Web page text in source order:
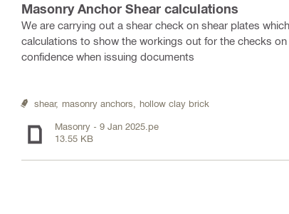
Masonry Anchor Shear calculations
We are carrying out a shear check on shear plates
calculations to show the workings out for the checks
confidence when issuing documents
shear, masonry anchors, hollow clay brick
Masonry - 9 Jan 2025.pe
13.55 KB